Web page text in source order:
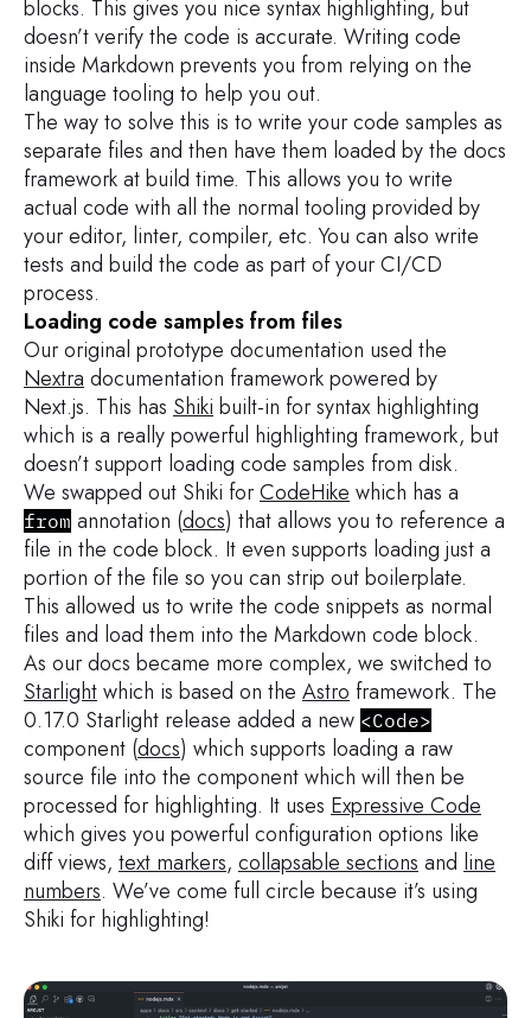
blocks. This gives you nice syntax highlighting, but
doesn’t verify the code is accurate. Writing code
inside Markdown prevents you from relying on the
language tooling to help you out.
The way to solve this is to write your code samples as
separate files and then have them loaded by the docs
framework at build time. This allows you to write
actual code with all the normal tooling provided by
your editor, linter, compiler, etc. You can also write
tests and build the code as part of your CI/CD
process.
Loading code samples from files
Our original prototype documentation used the
Nextra documentation framework powered by
Next.js. This has Shiki built-in for syntax highlighting
which is a really powerful highlighting framework, but
doesn’t support loading code samples from disk.
We swapped out Shiki forCodeHike which has a
from annotation (docs) that allows you to reference a
file in the code block. It even supports loading just a
portion of the file so you can strip out boilerplate.
This allowed us to write the code snippets as normal
files and load them into the Markdown code block.
As our docs became more complex, we switched to
Starlightwhich is based on the Astro framework. The
0.17.0 Starlight release added a new <Code>
component (docs) which supports loading a raw
source file into the component which will then be
processed for highlighting. It uses Expressive Code
which gives you powerful configuration options like
diff views, text markers, collapsable sections and line
numbers. We’ve come full circle because it’s using
Shiki for highlighting!